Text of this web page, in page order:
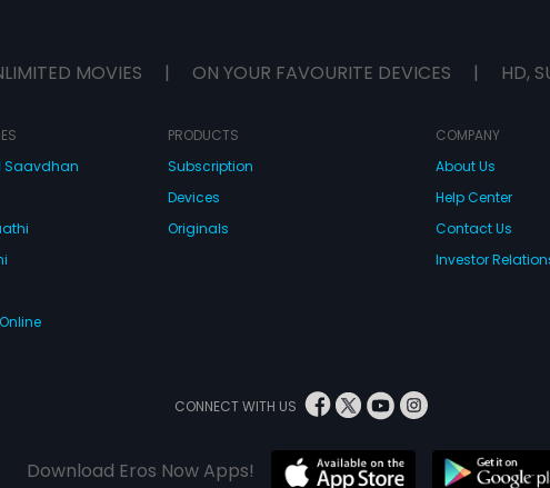
MOVIES | ON YOUR FAVOURITE DEVICES | HD,
Saavdhan
PRODUCTS
Subscription
Devices
Originals
COMPANY
About Us
Help Center
Contact Us
Investor
CONNECT WITH US
Download Eros Now Apps!